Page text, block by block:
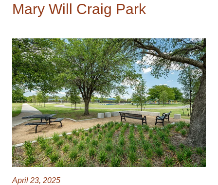
Mary Will Craig Park
April 23, 2025